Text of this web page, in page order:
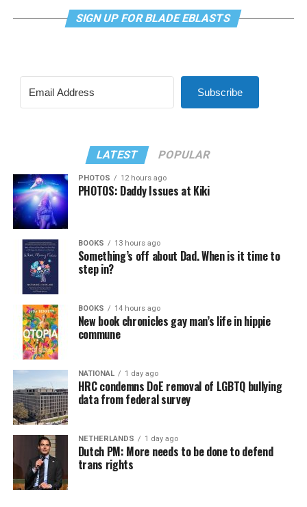
SIGN UP FOR BLADE EBLASTS
Subscribe
LATEST POPULAR
PHOTOS 12 hours ago
PHOTOS: Daddy Issues at Kiki
BOOKS 13 hours ago
Something’s off about Dad. When is it time to
step in?
BOOKS 14 hours ago
New book chronicles gay man’s life in hippie
commune
NATIONAL 1 day ago
HRC condemns DoE removal of LGBTQ bullying
data from federal survey
NETHERLANDS 1 day ago
Dutch PM: More needs to be done to defend
trans rights